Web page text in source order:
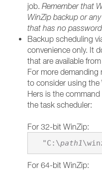
job. Remember that
WinZip backup or
that has no password
Backup scheduling
convenience only. It
that are available
For more demanding
to consider using the
Hers is the
the task scheduler:
For 32-bit WinZip:
  "C:\
path1
For 64-bit WinZip: